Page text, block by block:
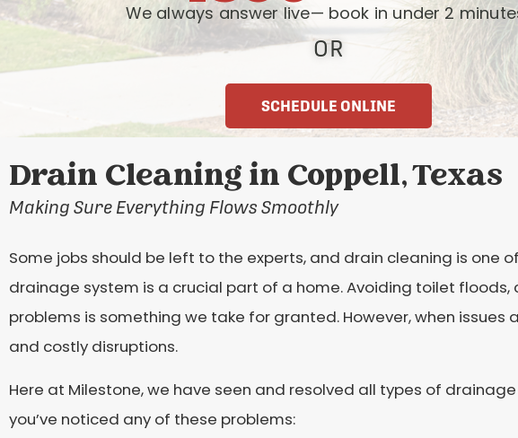
We always answer live— book in under 2
OR
SCHEDULE ONLINE
Drain Cleaning in Coppell, Texas
Making Sure Everything Flows Smoothly
Some jobs should be left to the experts, and drain cleaning is one
drainage system is a crucial part of a home. Avoiding toilet
problems is something we take for granted. However, when issues
and costly disruptions.
Here at Milestone, we have seen and resolved all types of
you’ve noticed any of these problems: